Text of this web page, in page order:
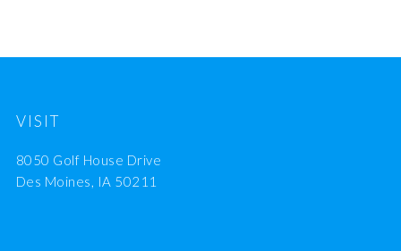
VISIT
8050 Golf House Drive
Des Moines, IA 50211